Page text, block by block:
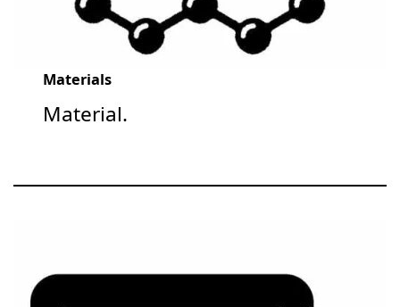
Materials
Material.